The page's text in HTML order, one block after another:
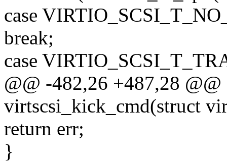
case
break;
case
@@ -482,26 +487,28
virtscsi_kick_cmd(struct
return err;
}